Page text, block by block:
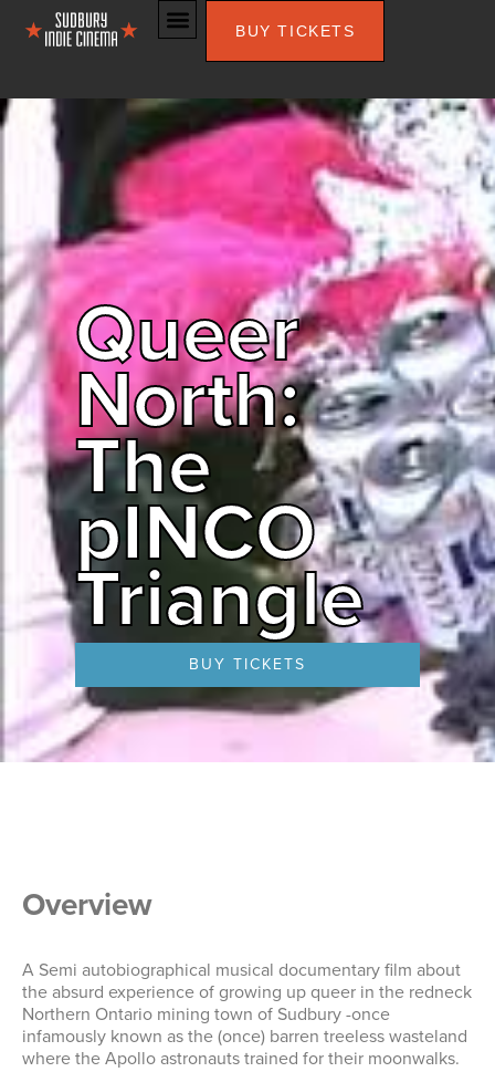
BUY TICKETS
Queer
North:
The
pINCO
Triangle
BUY TICKETS
Overview
A Semi autobiographical musical documentary film about
the absurd experience of growing up queer in the redneck
Northern Ontario mining town of Sudbury -once
infamously known as the (once) barren treeless wasteland
where the Apollo astronauts trained for their moonwalks.